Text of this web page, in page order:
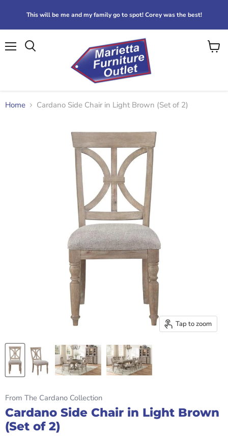
This will be me and my family go to spot! Corey was the best!
View
Home Cardano Side Chair in Light Brown (Set of 2)
Tap to zoom
From The Cardano Collection
Cardano Side Chair in Light Brown
(Set of 2)